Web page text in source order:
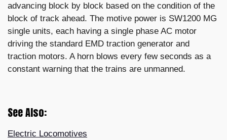
advancing block by block based on the condition of the
block of track ahead. The motive power is SW1200 MG
single units, each having a single phase AC motor
driving the standard EMD traction generator and
traction motors. A horn blows every few seconds as a
constant warning that the trains are unmanned.
See Also:
Electric Locomotives